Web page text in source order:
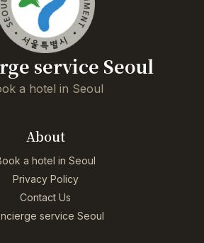
service Seoul
a hotel in Seoul
About
a hotel in Seoul
Privacy Policy
Contact Us
service Seoul